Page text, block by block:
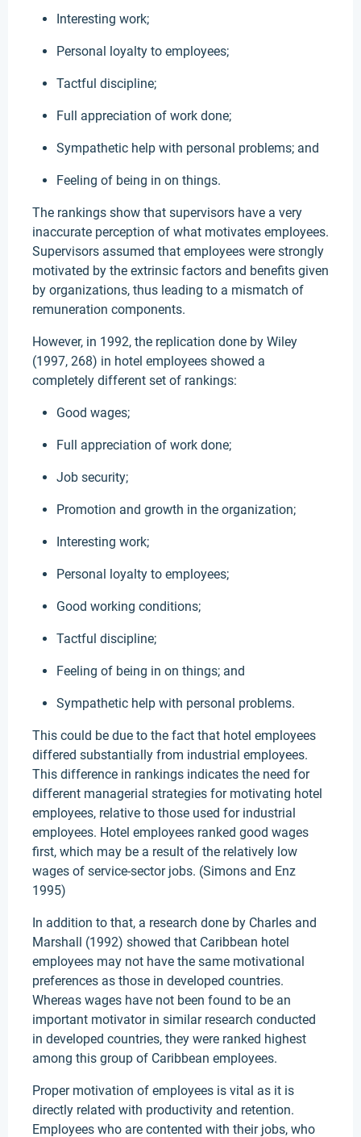
Interesting work;
Personal loyalty to employees;
Tactful discipline;
Full appreciation of work done;
Sympathetic help with personal problems; and
Feeling of being in on things.
The rankings show that supervisors have a very
inaccurate perception of what motivates employees.
Supervisors assumed that employees were strongly
motivated by the extrinsic factors and benefits given
by organizations, thus leading to a mismatch of
remuneration components.
However, in 1992, the replication done by Wiley
(1997, 268) in hotel employees showed a
completely different set of rankings:
Good wages;
Full appreciation of work done;
Job security;
Promotion and growth in the organization;
Interesting work;
Personal loyalty to employees;
Good working conditions;
Tactful discipline;
Feeling of being in on things; and
Sympathetic help with personal problems.
This could be due to the fact that hotel employees
differed substantially from industrial employees.
This difference in rankings indicates the need for
different managerial strategies for motivating hotel
employees, relative to those used for industrial
employees. Hotel employees ranked good wages
first, which may be a result of the relatively low
wages of service-sector jobs. (Simons and Enz
1995)
In addition to that, a research done by Charles and
Marshall (1992) showed that Caribbean hotel
employees may not have the same motivational
preferences as those in developed countries.
Whereas wages have not been found to be an
important motivator in similar research conducted
in developed countries, they were ranked highest
among this group of Caribbean employees.
Proper motivation of employees is vital as it is
directly related with productivity and retention.
Employees who are contented with their jobs, who